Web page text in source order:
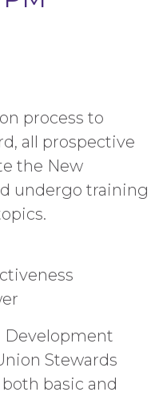
process to
all prospective
the New
undergo training
Development
Stewards
basic and